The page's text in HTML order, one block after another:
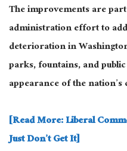
The improvements are
administration effort to
deterioration in
parks, fountains, and
appearance of the nation’s
[Read More: Liberal
Just Don’t Get It]